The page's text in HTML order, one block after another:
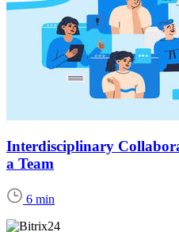
Interdisciplinary
a Team
6 min